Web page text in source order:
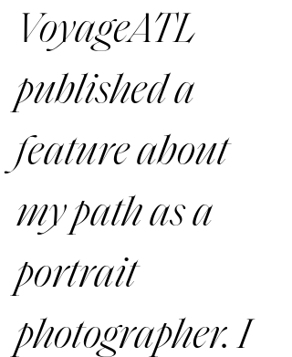
VoyageATL
published a
feature about
my path as a
portrait
photographer. I